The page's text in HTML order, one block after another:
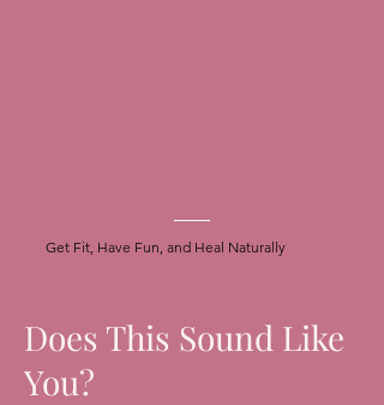
Get Fit, Have Fun, and Heal Naturally
Does This Sound Like
You?